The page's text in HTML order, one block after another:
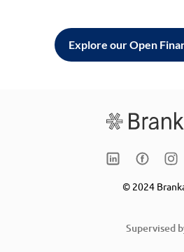
Explore our Open
© 2024
Supervised